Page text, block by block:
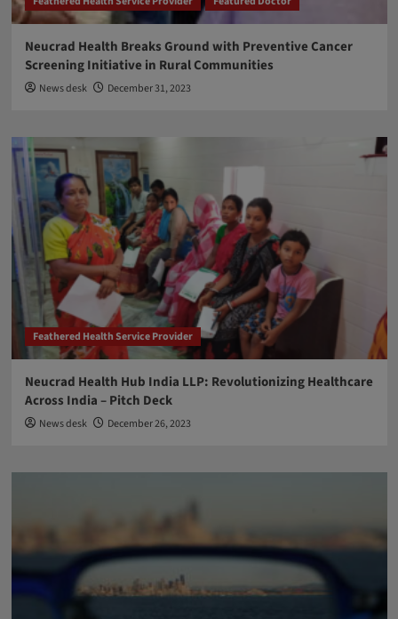
Neucrad Health Breaks Ground with Preventive Cancer
Screening Initiative in Rural Communities
News desk December 31, 2023
Feathered Health Service Provider
Neucrad Health Hub India LLP: Revolutionizing Healthcare
Across India – Pitch Deck
News desk December 26, 2023